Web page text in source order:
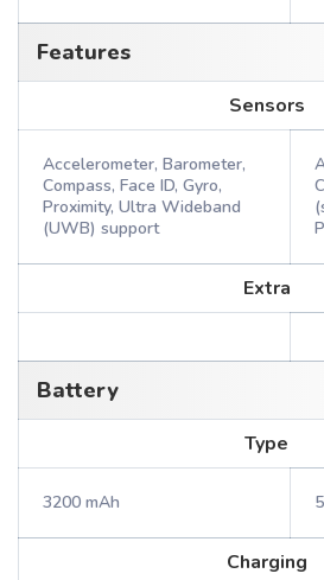
Features
Sensors
Accelerometer, Barometer,
Compass, Face ID, Gyro,
Proximity, Ultra Wideband
(UWB) support
Extra
Battery
Type
3200 mAh
Charging